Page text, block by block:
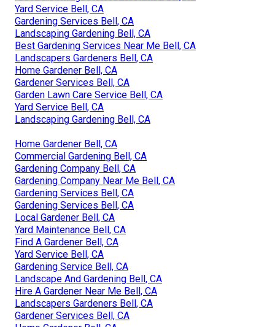
Yard Service Bell, CA
Gardening Services Bell, CA
Landscaping Gardening Bell, CA
Best Gardening Services Near Me Bell, CA
Landscapers Gardeners Bell, CA
Home Gardener Bell, CA
Gardener Services Bell, CA
Garden Lawn Care Service Bell, CA
Yard Service Bell, CA
Landscaping Gardening Bell, CA
Home Gardener Bell, CA
Commercial Gardening Bell, CA
Gardening Company Bell, CA
Gardening Company Near Me Bell, CA
Gardening Services Bell, CA
Gardening Services Bell, CA
Local Gardener Bell, CA
Yard Maintenance Bell, CA
Find A Gardener Bell, CA
Yard Service Bell, CA
Gardening Service Bell, CA
Landscape And Gardening Bell, CA
Hire A Gardener Near Me Bell, CA
Landscapers Gardeners Bell, CA
Gardener Services Bell, CA